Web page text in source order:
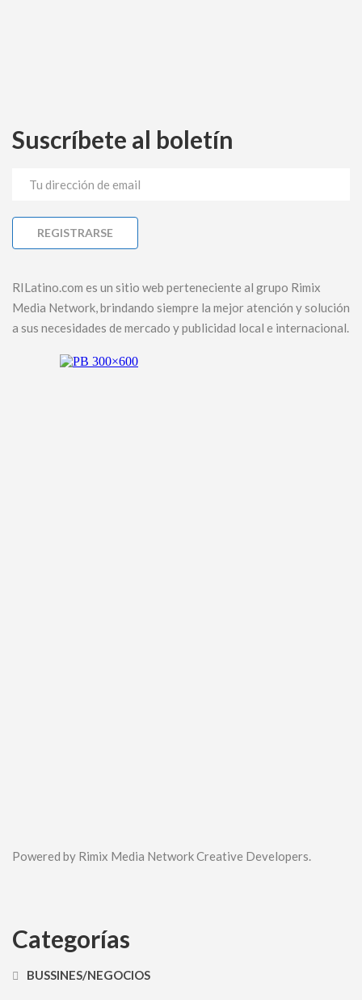
Suscríbete al boletín
RILatino.com es un sitio web perteneciente al grupo Rimix
Media Network, brindando siempre la mejor atención y solución
a sus necesidades de mercado y publicidad local e internacional.
Powered by Rimix Media Network Creative Developers.
Categorías
BUSSINES/NEGOCIOS